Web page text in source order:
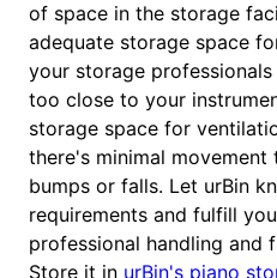
of space in the storage
adequate storage space
your storage
too close to your
storage space for
there's minimal
bumps or falls. Let urBin
requirements and fulfill
professional handling and
Store it in urBin's piano